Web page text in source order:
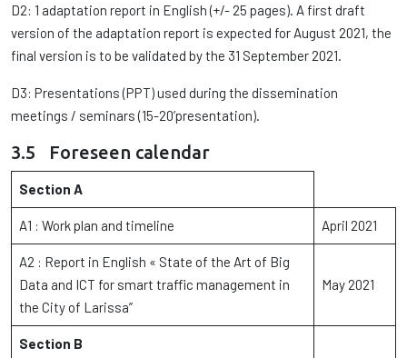
D2: 1 adaptation report in English (+/- 25 pages). A first draft
version of the adaptation report is expected for August 2021, the
final version is to be validated by the 31 September 2021.
D3: Presentations (PPT) used during the dissemination
meetings / seminars (15-20’presentation).
3.5 Foreseen calendar
Section A
A1 : Work plan and timeline April 2021
A2 : Report in English « State of the Art of Big
Data and ICT for smart traffic management in
the City of Larissa”
May 2021
Section B